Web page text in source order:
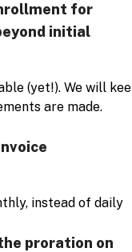
for
initial
(yet!). We will
are made.
instead of daily
proration on